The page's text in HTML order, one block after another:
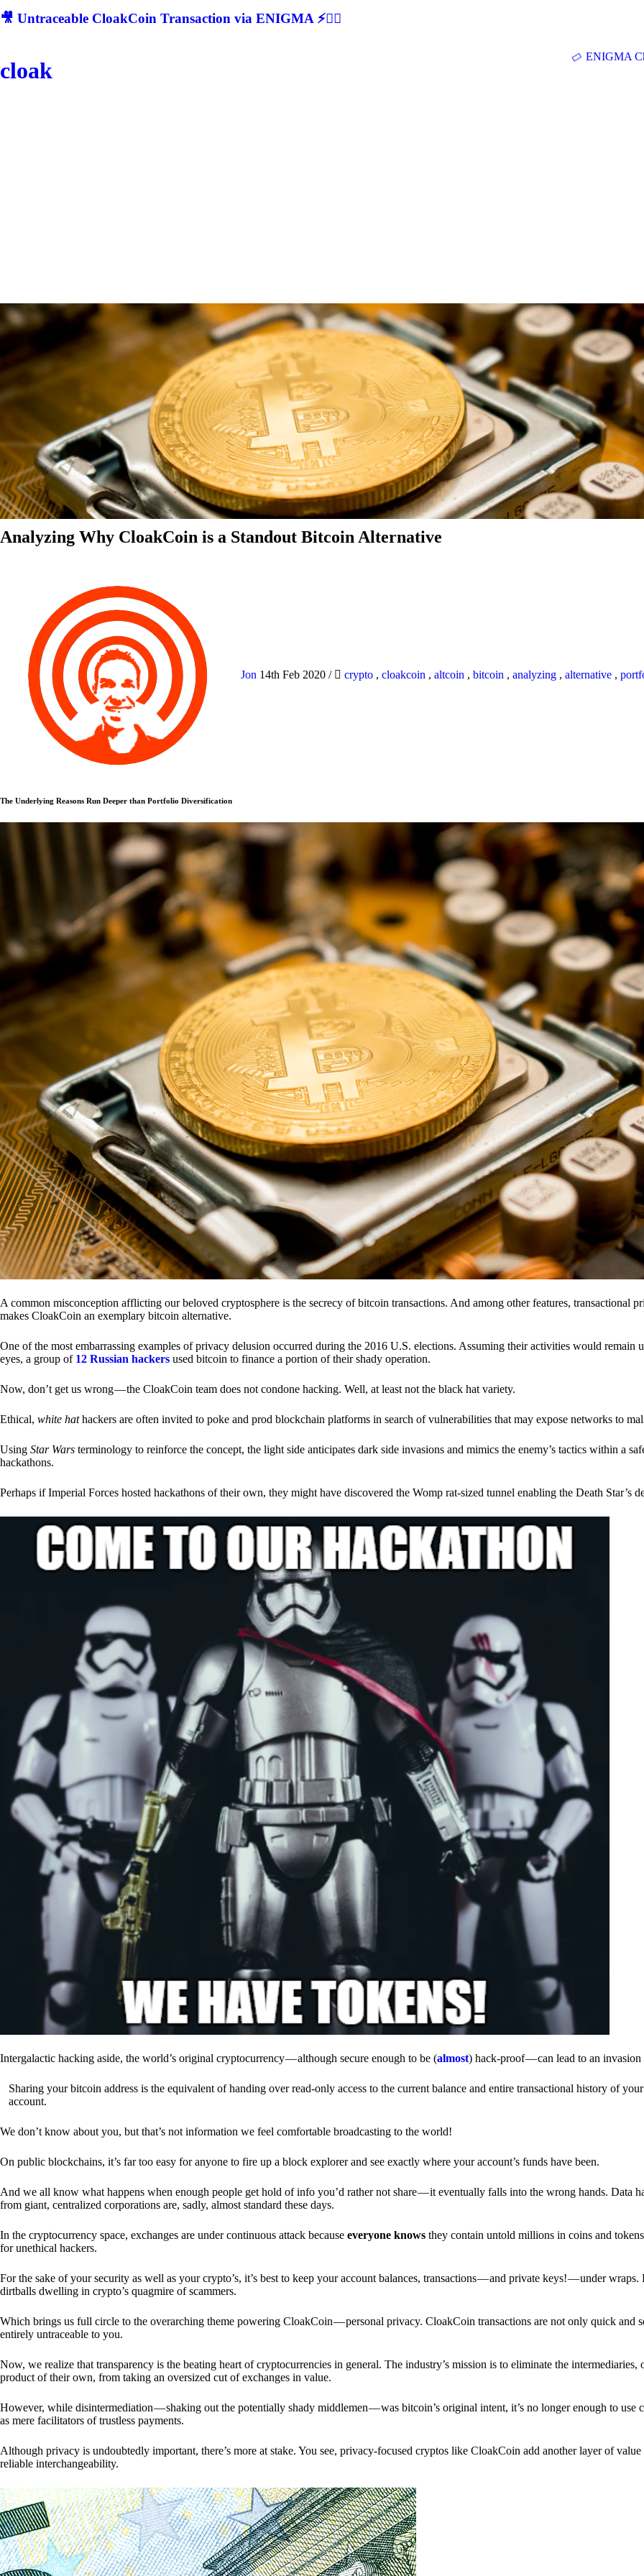
🎥 Untraceable CloakCoin Transaction via ENIGMA ⚡🕵‍♂
cloak
ENIGMA
Analyzing Why CloakCoin is a Standout Bitcoin Alternative
Jon 14th Feb 2020 / crypto , cloakcoin , altcoin , bitcoin , analyzing , alternative ,
The Underlying Reasons Run Deeper than Portfolio Diversification
A common misconception afflicting our beloved cryptosphere is the secrecy of bitcoin transactions. And among other features, transactional
makes CloakCoin an exemplary bitcoin alternative.
One of the most embarrassing examples of privacy delusion occurred during the 2016 U.S. elections. Assuming their activities would remain
eyes, a group of 12 Russian hackers used bitcoin to finance a portion of their shady operation.
Now, don’t get us wrong — the CloakCoin team does not condone hacking. Well, at least not the black hat variety.
Ethical, white hathackers are often invited to poke and prod blockchain platforms in search of vulnerabilities that may expose networks to
Using Star Wars terminology to reinforce the concept, the light side anticipates dark side invasions and mimics the enemy’s tactics within a
hackathons.
Perhaps if Imperial Forces hosted hackathons of their own, they might have discovered the Womp rat-sized tunnel enabling the Death Star’s
Intergalactic hacking aside, the world’s original cryptocurrency — although secure enough to be (almost) hack-proof — can lead to an
Sharing your bitcoin address is the equivalent of handing over read-only access to the current balance and entire transactional history of
account.
We don’t know about you, but that’s not information we feel comfortable broadcasting to the world!
On public blockchains, it’s far too easy for anyone to fire up a block explorer and see exactly where your account’s funds have been.
And we all know what happens when enough people get hold of info you’d rather not share — it eventually falls into the wrong hands. Data
from giant, centralized corporations are, sadly, almost standard these days.
In the cryptocurrency space, exchanges are under continuous attack because everyone knows they contain untold millions in coins and
for unethical hackers.
For the sake of your security as well as your crypto’s, it’s best to keep your account balances, transactions — and private keys! — under wraps.
dirtballs dwelling in crypto’s quagmire of scammers.
Which brings us full circle to the overarching theme powering CloakCoin — personal privacy. CloakCoin transactions are not only quick and
entirely untraceable to you.
Now, we realize that transparency is the beating heart of cryptocurrencies in general. The industry’s mission is to eliminate the intermediaries,
product of their own, from taking an oversized cut of exchanges in value.
However, while disintermediation — shaking out the potentially shady middlemen — was bitcoin’s original intent, it’s no longer enough to use
as mere facilitators of trustless payments.
Although privacy is undoubtedly important, there’s more at stake. You see, privacy-focused cryptos like CloakCoin add another layer of
reliable interchangeability.